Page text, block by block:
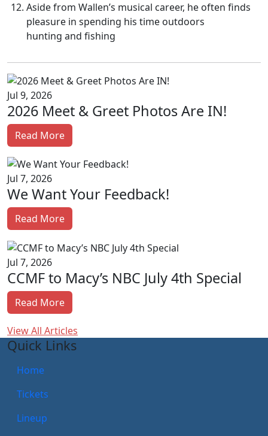
Aside from Wallen’s musical career, he often finds
pleasure in spending his time outdoors
hunting and fishing
Jul 9, 2026
2026 Meet & Greet Photos Are IN!
Read More
Jul 7, 2026
We Want Your Feedback!
Read More
Jul 7, 2026
CCMF to Macy’s NBC July 4th Special
Read More
View All Articles
Quick Links
Home
Tickets
Lineup